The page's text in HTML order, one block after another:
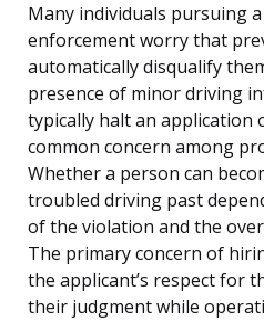
Many individuals pursuing
enforcement worry that
automatically disqualify
presence of minor driving
typically halt an application
common concern among
Whether a person can
troubled driving past
of the violation and the
The primary concern of
the applicant’s respect for
their judgment while